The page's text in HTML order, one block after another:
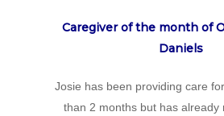
Hit enter to search or ESC to
Caregiver of the month of
Daniels
Josie has been providing care
than 2 months but has already